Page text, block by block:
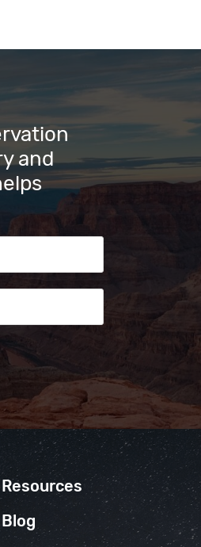
and
Resources
Blog